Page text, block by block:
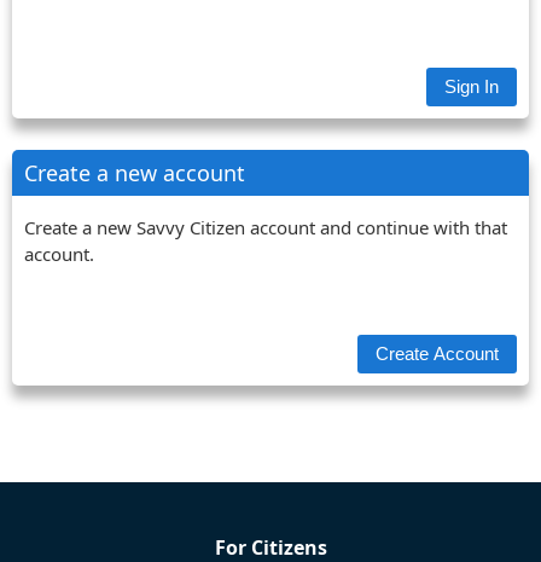
Create a new account
Create a new Savvy Citizen account and continue with that
account.
For Citizens